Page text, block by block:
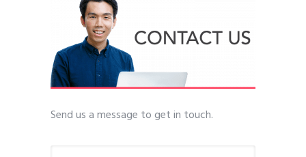
Send us a message to get in touch.